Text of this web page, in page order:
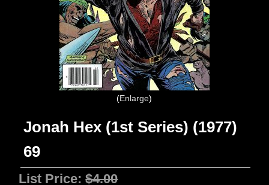
Enlarge
Jonah Hex (1st Series) (1977)
69
List Price:$4.00